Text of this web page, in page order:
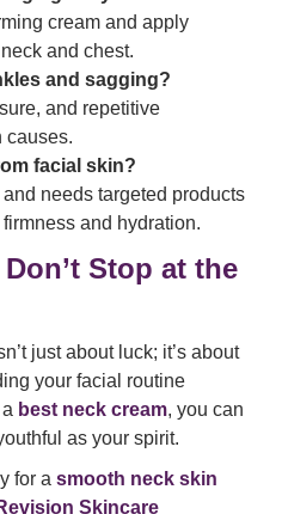
cream and apply
and chest.
and sagging?
and repetitive
causes.
facial skin?
needs targeted products
and hydration.
Stop at the
just about luck; it’s about
your facial routine
best neck cream, you can
as your spirit.
for a smooth neck skin
Skincare